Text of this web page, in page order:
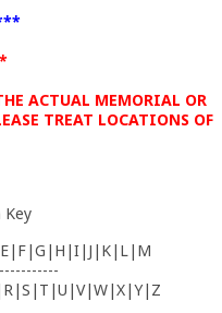
ACTUAL MEMORIAL OR
TREAT LOCATIONS OF
Key